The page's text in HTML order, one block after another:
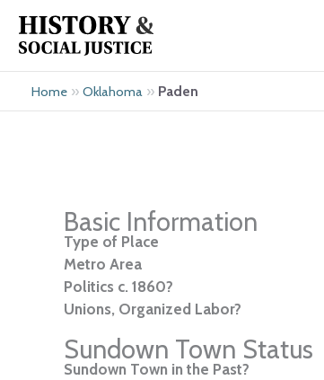
content
Home » Oklahoma » Paden
Basic Information
Type of Place
Metro Area
Politics c. 1860?
Unions, Organized Labor?
Sundown Town Status
Sundown Town in the Past?